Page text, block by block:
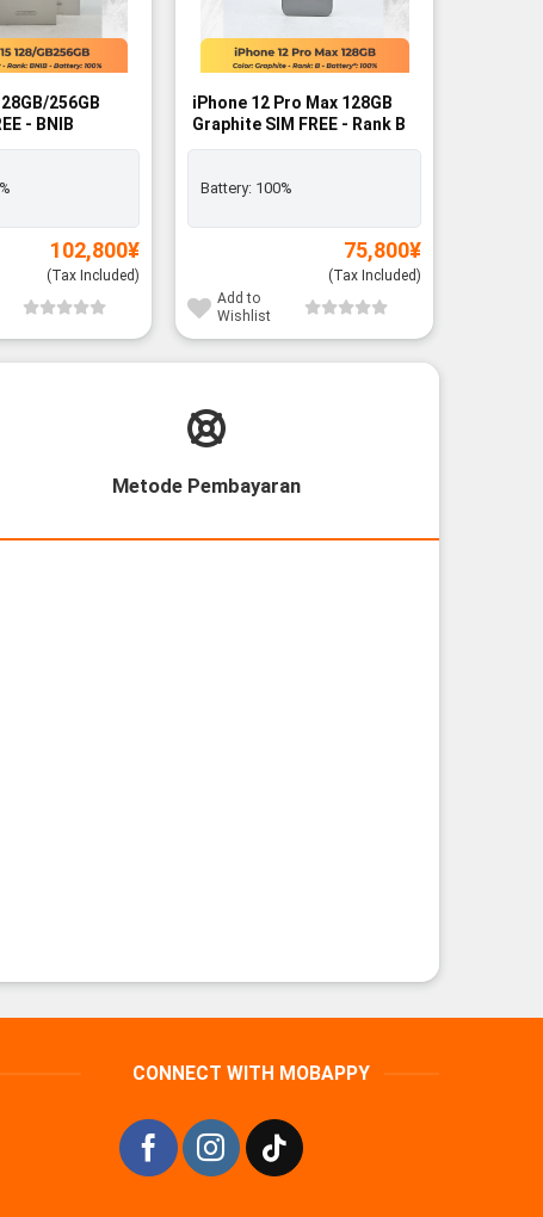
256GB
- BNIB
102,800¥
(Tax Included)
iPhone 12 Pro Max 128GB
Graphite SIM FREE - Rank B
Battery: 100%
75,800¥
(Tax Included)
Add to
Wishlist
Metode Pembayaran
CONNECT WITH MOBAPPY